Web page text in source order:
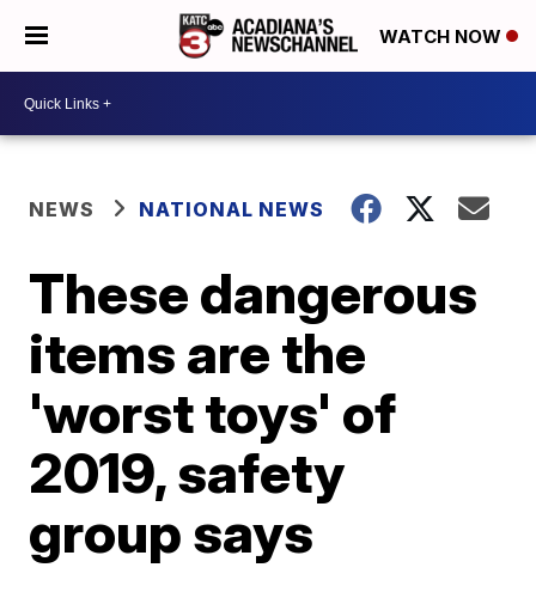
WATCH NOW
NEWS NATIONAL NEWS
These dangerous
items are the
'worst toys' of
2019, safety
group says